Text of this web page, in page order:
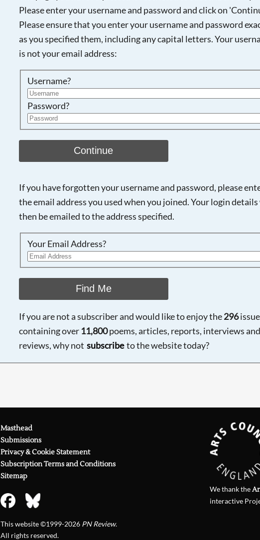
Please enter your username and password and click on
Please ensure that you enter your username and password
as you specified them, including any capital letters. Your
is not your email address:
Username?
Password?
Continue
If you have forgotten your username and password, please
the email address you used when you joined. Your login
then be emailed to the address specified.
Your Email Address?
Find Me
If you are not a subscriber and would like to enjoy the296
containing over 11,800poems, articles, reports, interviews and
reviews, why not subscribe to the website today?
Masthead
Submissions
Privacy & Cookie Statement
Subscription Terms and Conditions
Sitemap
This website ©1999-2026 PN Review.
All rights reserved.
We thank the
interactive